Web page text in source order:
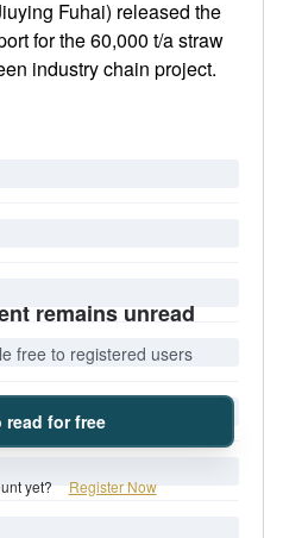
Fuhai) released the
for the 60,000 t/a straw
industry chain project.
remains unread
free to registered users
for free
yet? Register Now